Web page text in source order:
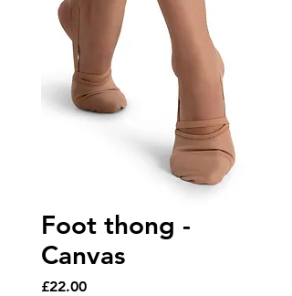
Foot thong -
Canvas
£22.00Price